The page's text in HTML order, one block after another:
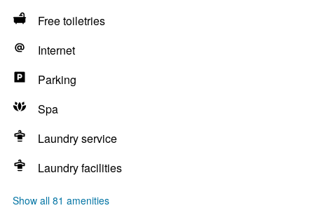
Free toiletries
Internet
Parking
Spa
Laundry service
Laundry facilities
Show all 81 amenities